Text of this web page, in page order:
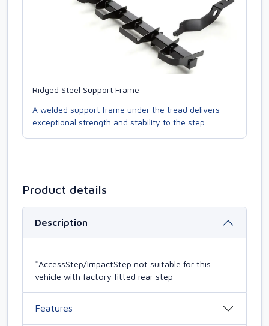
Ridged Steel Support Frame
A welded support frame under the tread delivers
exceptional strength and stability to the step.
Product details
Description
*AccessStep/ImpactStep not suitable for this
vehicle with factory fitted rear step
Features